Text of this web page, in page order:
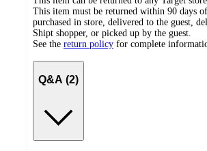
This item must be returned within 90 days
purchased in store, delivered to the guest,
Shipt shopper, or picked up by the guest.
See the return policy for complete
Q&A (2)